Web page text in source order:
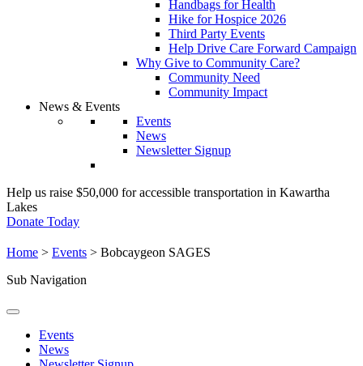
Handbags for Health
Hike for Hospice 2026
Third Party Events
Help Drive Care Forward Campaign
Why Give to Community Care?
Community Need
Community Impact
News & Events
Events
News
Newsletter Signup
Help us raise $50,000 for accessible transportation in Kawartha
Lakes
Donate Today
Home > Events > Bobcaygeon SAGES
Sub Navigation
Events
News